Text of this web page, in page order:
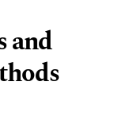
and